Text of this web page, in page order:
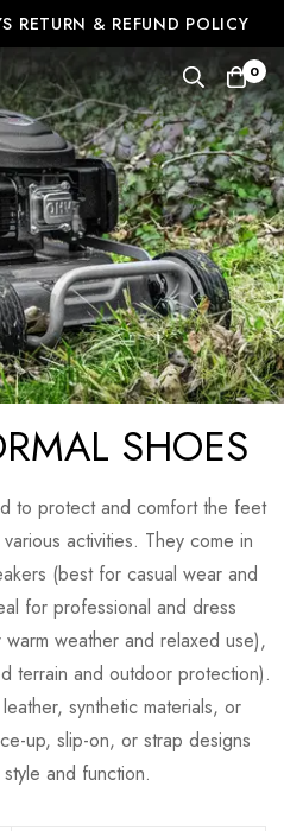
RETURN & REFUND POLICY
0
SHOES
to protect and comfort the feet
activities. They come in
(best for casual wear and
for professional and dress
weather and relaxed use),
terrain and outdoor protection).
synthetic materials, or
up, slip-on, or strap designs
and function.